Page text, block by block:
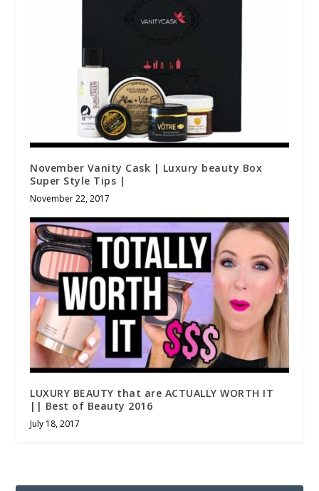
November Vanity Cask | Luxury beauty Box
Super Style Tips |
November 22, 2017
LUXURY BEAUTY that are ACTUALLY WORTH IT
|| Best of Beauty 2016
July 18, 2017